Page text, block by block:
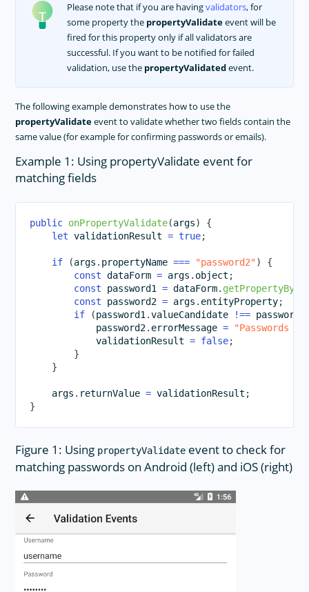
Please note that if you are havingvalidators, for
some property the propertyValidateevent will be
fired for this property only if all validators are
successful. If you want to be notified for failed
validation, use the propertyValidatedevent.
The following example demonstrates how to use the
propertyValidateevent to validate whether two fields contain the
same value (for example for confirming passwords or emails).
Example 1: Using propertyValidate event for
matching fields
public onPropertyValidate(args)
{
let validationResult = true;
if (args . propertyName === "password2")
{
const dataForm = args . object ;
const password1 = dataForm.
const password2 = args . entityProperty;
if
(password1 .valueCandidate !== password2
            password2
. errorMessage =
"Passwords
            validationResult
= false;
}
}
    args
. returnValue = validationResult ;
}
Figure 1: Using propertyValidate event to check for
matching passwords on Android (left) and iOS (right)